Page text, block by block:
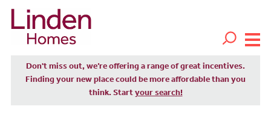
Don't miss out, we’re offering a range of great incentives.
Finding your new place could be more affordable than you
think. Start your search!